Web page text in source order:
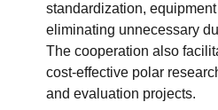
standardization,
eliminating unnecessary
The cooperation also
cost-effective polar
and evaluation projects.